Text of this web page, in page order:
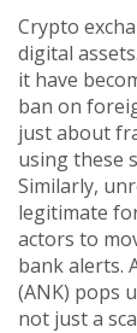
Crypto
digital assets
it have
ban on
just about
using these
Similarly,
legitimate
actors to
bank alerts.
(ANK) pops
not just a